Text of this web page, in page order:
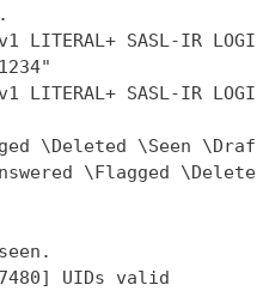
LITERAL+ SASL-IR
SASL-IR LOGIN-
\Deleted \Seen
(\Answered \Flagged
UIDs valid